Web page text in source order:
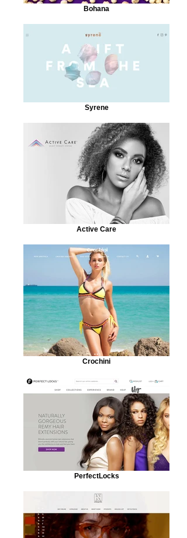
Bohana
Syrene
Active Care
Crochini
PerfectLocks